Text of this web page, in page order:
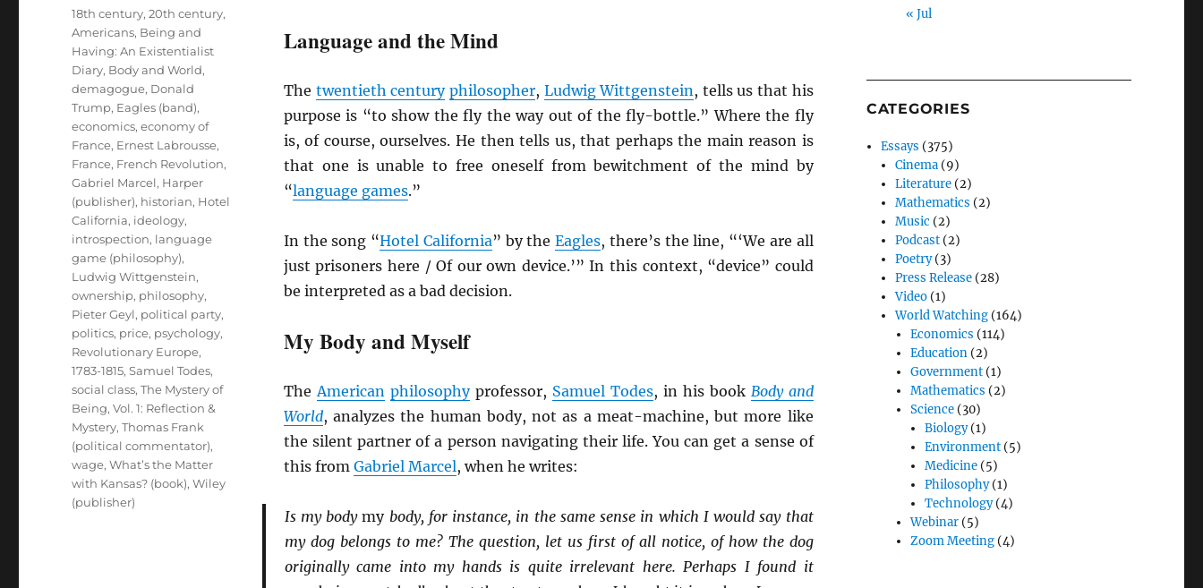
Language and the Mind
The twentieth century philosopher, Ludwig Wittgenstein, tells us that his
purpose is “to show the fly the way out of the fly-bottle.” Where the fly
is, of course, ourselves. He then tells us, that perhaps the main reason is
that one is unable to free oneself from bewitchment of the mind by
“language games.”
In the song “Hotel California” by theEagles, there’s the line, “‘We are all
just prisoners here / Of our own device.’” In this context, “device” could
be interpreted as a bad decision.
My Body and Myself
TheAmerican philosophyprofessor, Samuel Todes, in his book Body and
World, analyzes the human body, not as a meat-machine, but more like
the silent partner of a person navigating their life. You can get a sense of
this from Gabriel Marcel, when he writes:
Is my bodymybody, for instance, in the same sense in which I would say that
my dog belongs to me? The question, let us first of all notice, of how the dog
originally came into my hands is quite irrelevant here. Perhaps I found it
Tags
18th century,20th century,
Americans, Being and
Having: An Existentialist
Diary, Body and World,
demagogue, Donald
Trump, Eagles (band),
economics,economy of
France, Ernest Labrousse,
France, French Revolution,
Gabriel Marcel, Harper
(publisher), historian, Hotel
California, ideology,
introspection, language
game (philosophy),
Ludwig Wittgenstein,
ownership, philosophy,
Pieter Geyl, political party,
politics, price, psychology,
Revolutionary Europe,
1783-1815,Samuel Todes,
social class,The Mystery of
Being, Vol. 1: Reflection &
Mystery,Thomas Frank
(political commentator),
wage,What’s the Matter
with Kansas? (book),Wiley
(publisher)
« Jul
CATEGORIES
Essays (375)
Cinema (9)
Literature (2)
Mathematics (2)
Music (2)
Podcast (2)
Poetry(3)
Press Release (28)
Video (1)
World Watching (164)
Economics (114)
Education(2)
Government(1)
Mathematics (2)
Science(30)
Biology(1)
Environment(5)
Medicine(5)
Philosophy(1)
Technology(4)
Webinar(5)
Zoom Meeting(4)